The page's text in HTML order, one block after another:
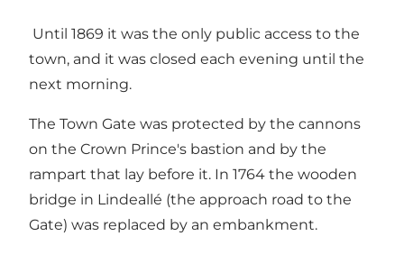
Until 1869 it was the only public access to the
town, and it was closed each evening until the
next morning.
The Town Gate was protected by the cannons
on the Crown Prince's bastion and by the
rampart that lay before it. In 1764 the wooden
bridge in Lindeallé (the approach road to the
Gate) was replaced by an embankment.